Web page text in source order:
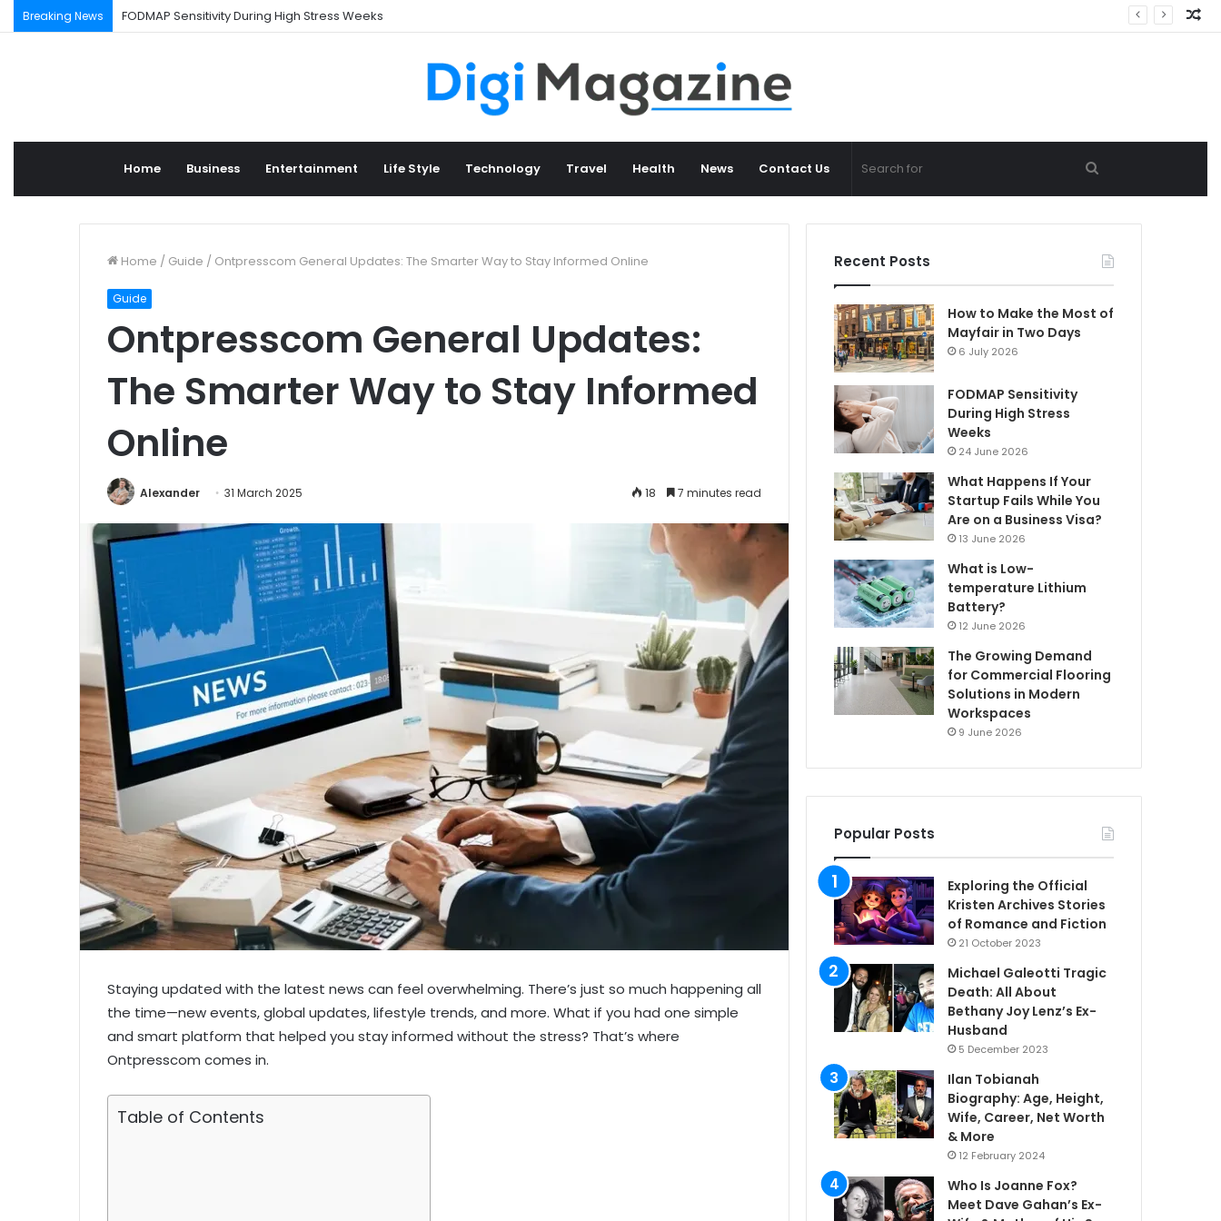
Breaking News FODMAP Sensitivity During High Stress Weeks
Home Business Entertainment Life Style Technology Travel Health News Contact Us
for
Home / Guide / Ontpresscom General Updates: The Smarter Way to Stay Informed Online
Guide
Ontpresscom General Updates:
The Smarter Way to Stay Informed
Online
Alexander 31 March 2025 18 7 minutes read
Staying updated with the latest news can feel overwhelming. There’s just so much happening all
the time—new events, global updates, lifestyle trends, and more. What if you had one simple
and smart platform that helped you stay informed without the stress? That’s where
Ontpresscom comes in.
Table of Contents
Recent Posts
How to Make the Most of
Mayfair in Two Days
6 July 2026
FODMAP Sensitivity
During High Stress
Weeks
24 June 2026
What Happens If Your
Startup Fails While You
Are on a Business Visa?
13 June 2026
What is Low-
temperature Lithium
Battery?
12 June 2026
The Growing Demand
for Commercial Flooring
Solutions in Modern
Workspaces
9 June 2026
Popular Posts
Exploring the Official
Kristen Archives Stories
of Romance and Fiction
21 October 2023
Michael Galeotti Tragic
Death: All About
Bethany Joy Lenz’s Ex-
Husband
5 December 2023
Ilan Tobianah
Biography: Age, Height,
Wife, Career, Net Worth
& More
12 February 2024
Who Is Joanne Fox?
Meet Dave Gahan’s Ex-